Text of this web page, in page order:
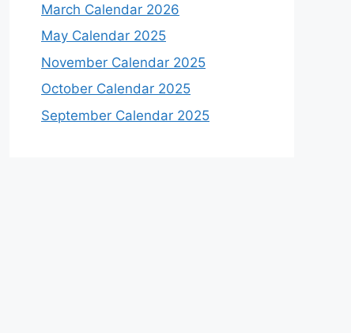
March Calendar 2026
May Calendar 2025
November Calendar 2025
October Calendar 2025
September Calendar 2025